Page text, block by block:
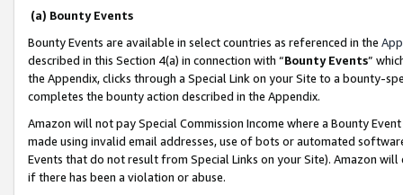
(a) Bounty Events
Bounty Events are available in select countries as referenced in the
described in this Section 4(a) in connection with “Bounty Events”
the Appendix, clicks through a Special Link on your Site to a bounty-
completes the bounty action described in the Appendix.
Amazon will not pay Special Commission Income where a Bounty
made using invalid email addresses, use of bots or automated
Events that do not result from Special Links on your Site). Amazon
if there has been a violation or abuse.